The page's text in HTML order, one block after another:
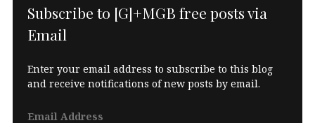
Subscribe to [G]+MGB free posts via
Email
Enter your email address to subscribe to this blog
and receive notifications of new posts by email.